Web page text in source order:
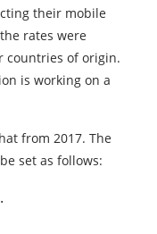
their mobile
rates were
countries of origin.
is working on a
from 2017. The
set as follows: